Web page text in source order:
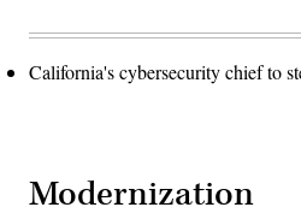
California's cybersecurity chief to
Modernization